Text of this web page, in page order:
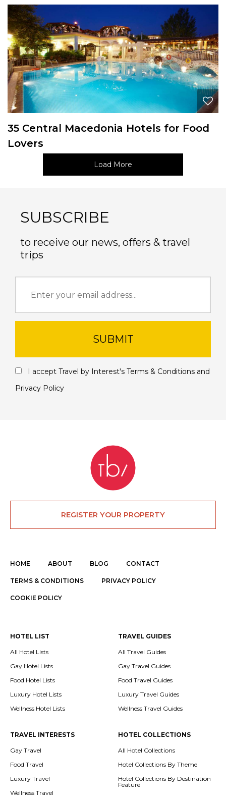
35 Central Macedonia Hotels for Food
Lovers
Load More
SUBSCRIBE
to receive our news, offers & travel
trips
SUBMIT
I accept Travel by Interest's Terms & Conditions and
Privacy Policy
REGISTER YOUR PROPERTY
HOME ABOUT BLOG CONTACT
TERMS & CONDITIONS PRIVACY POLICY
COOKIE POLICY
HOTEL LIST
All Hotel Lists
Gay Hotel Lists
Food Hotel Lists
Luxury Hotel Lists
Wellness Hotel Lists
TRAVEL GUIDES
All Travel Guides
Gay Travel Guides
Food Travel Guides
Luxury Travel Guides
Wellness Travel Guides
TRAVEL INTERESTS
Gay Travel
Food Travel
Luxury Travel
Wellness Travel
HOTEL COLLECTIONS
All Hotel Collections
Hotel Collections By Theme
Hotel Collections By Destination
Feature